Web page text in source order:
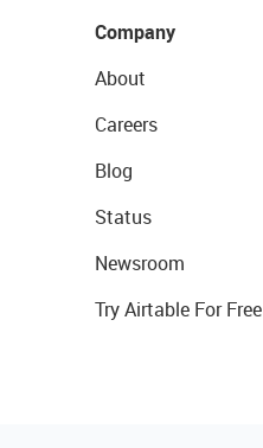
Company
About
Careers
Blog
Status
Newsroom
Try Airtable For Free